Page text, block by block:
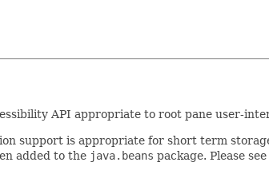
API appropriate to root pane user-
support is appropriate for short term
added to the java.beans package. Please see